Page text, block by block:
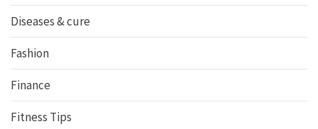
Diseases & cure
Fashion
Finance
Fitness Tips